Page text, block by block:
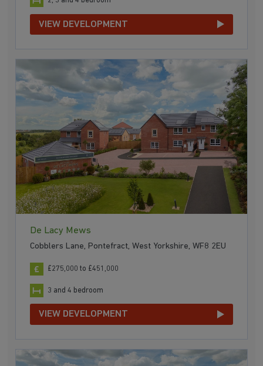
VIEW DEVELOPMENT
De Lacy Mews
Cobblers Lane, Pontefract, West Yorkshire, WF8 2EU
£275,000 to £451,000
3 and 4 bedroom
VIEW DEVELOPMENT